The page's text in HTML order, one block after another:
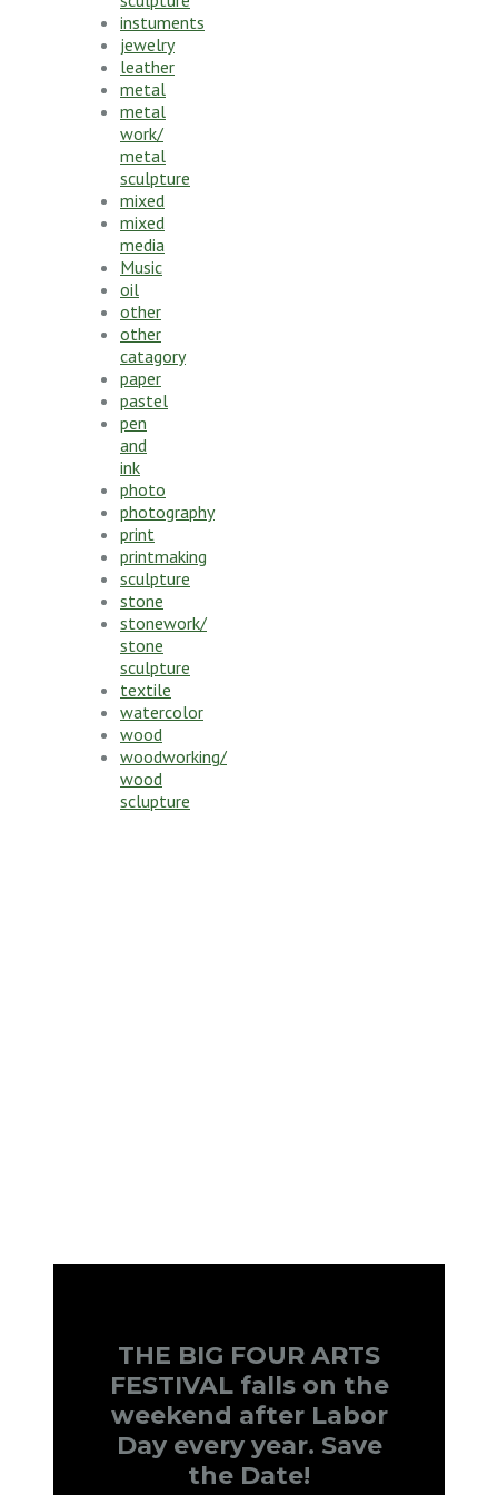
instuments
jewelry
leather
metal
metal
work/
metal
sculpture
mixed
mixed
media
Music
oil
other
other
catagory
paper
pastel
pen
and
ink
photo
photography
print
printmaking
sculpture
stone
stonework/
stone
sculpture
textile
watercolor
wood
woodworking/
wood
sclupture
THE BIG FOUR ARTS
FESTIVAL falls on the
weekend after Labor
Day every year. Save
the Date!